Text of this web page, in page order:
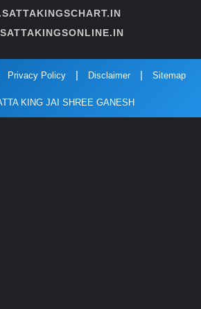
Privacy Policy Disclaimer Sitemap
KING JAI SHREE GANESH